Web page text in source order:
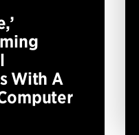
With A